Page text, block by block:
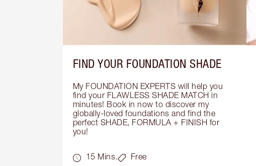
FIND YOUR FOUNDATION SHADE
My FOUNDATION EXPERTS will help you
find your FLAWLESS SHADE MATCH in
minutes! Book in now to discover my
globally-loved foundations and find the
perfect SHADE, FORMULA + FINISH for
you!
15 Mins. Free